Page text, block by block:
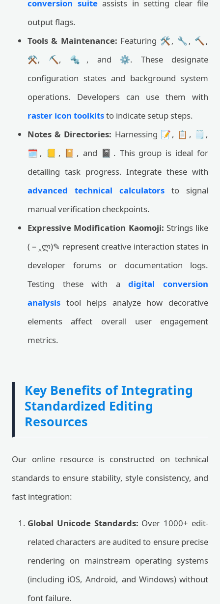
conversion suiteassists in setting clear file
output flags.
Tools & Maintenance: Featuring 🛠️, 🔧, 🔨,
⚒️, ⛏️, 🔩, and ⚙️. These designate
configuration states and background system
operations. Developers can use them with
raster icon toolkitsto indicate setup steps.
Notes & Directories: Harnessing 📝, 📋, 🗒️,
🗓️, 📒, 📔, and 📓. This group is ideal for
detailing task progress. Integrate these with
advanced technical calculators to signal
manual verification checkpoints.
Expressive Modification Kaomoji: Strings like
(－‸ლ)✎ represent creative interaction states in
developer forums or documentation logs.
Testing these with adigital conversion
analysis tool helps analyze how decorative
elements affect overall user engagement
metrics.
Key Benefits of Integrating
Standardized Editing
Resources
Our online resource is constructed on technical
standards to ensure stability, style consistency, and
fast integration:
Global Unicode Standards: Over 1000+ edit-
related characters are audited to ensure precise
rendering on mainstream operating systems
(including iOS, Android, and Windows) without
font failure.